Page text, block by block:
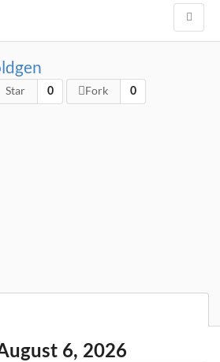
Star 0 Fork 0
6, 2026